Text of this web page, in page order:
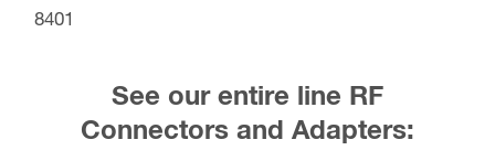
8401
See our entire line RF
Connectors and Adapters: